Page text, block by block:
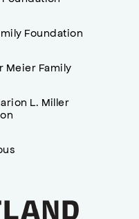
Foundation
Meier Family
L. Miller